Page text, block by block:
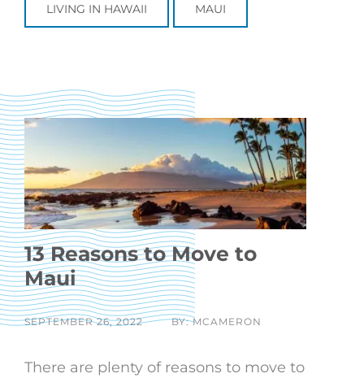
LIVING IN HAWAII MAUI
13 Reasons to Move to
Maui
SEPTEMBER 26, 2022 BY: MCAMERON
There are plenty of reasons to move to